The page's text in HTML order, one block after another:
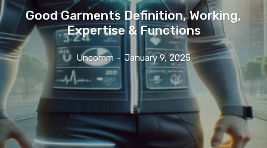
Good Garments Definition, Working,
Expertise & Functions
Uncomm - January 9, 2025